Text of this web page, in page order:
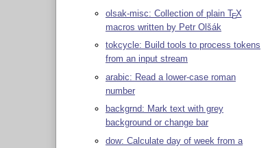
olsak-misc: Collection of plain TEX
macros written by Petr Olšák
tokcycle: Build tools to process tokens
from an input stream
arabic: Read a lower-case roman
number
backgrnd: Mark text with grey
background or change bar
dow: Calculate day of week from a